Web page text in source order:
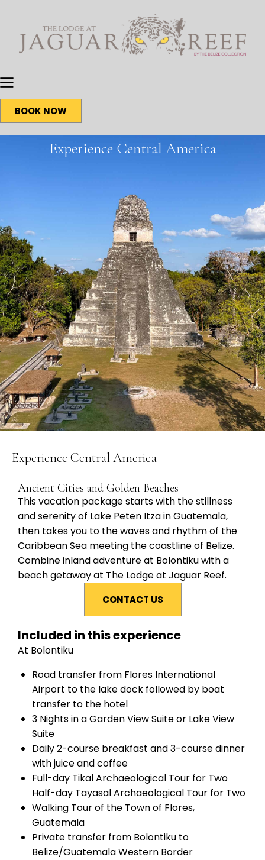
BOOK NOW
Experience Central America
Experience Central America
Ancient Cities and Golden Beaches
This vacation package starts with the stillness
and serenity of Lake Peten Itza in Guatemala,
then takes you to the waves and rhythm of the
Caribbean Sea meeting the coastline of Belize.
Combine inland adventure at Bolontiku with a
beach getaway at The Lodge at Jaguar Reef.
CONTACT US
Included in this experience
At Bolontiku
Road transfer from Flores International
Airport to the lake dock followed by boat
transfer to the hotel
3 Nights in a Garden View Suite or Lake View
Suite
Daily 2-course breakfast and 3-course dinner
with juice and coffee
Full-day Tikal Archaeological Tour for Two
Half-day Tayasal Archaeological Tour for Two
Walking Tour of the Town of Flores,
Guatemala
Private transfer from Bolontiku to
Belize/Guatemala Western Border